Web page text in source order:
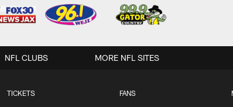
TICKETS FANS
NFL CLUBS MORE NFL SITES